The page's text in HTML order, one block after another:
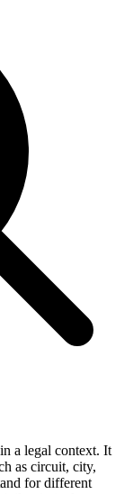
a legal context. It
as circuit, city,
for different